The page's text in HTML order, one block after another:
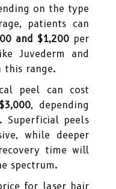
on the type
patients can
and $1,200per
Juvederm and
this range.
peel can cost
, depending
peels
while deeper
time will
spectrum.
for laser hair